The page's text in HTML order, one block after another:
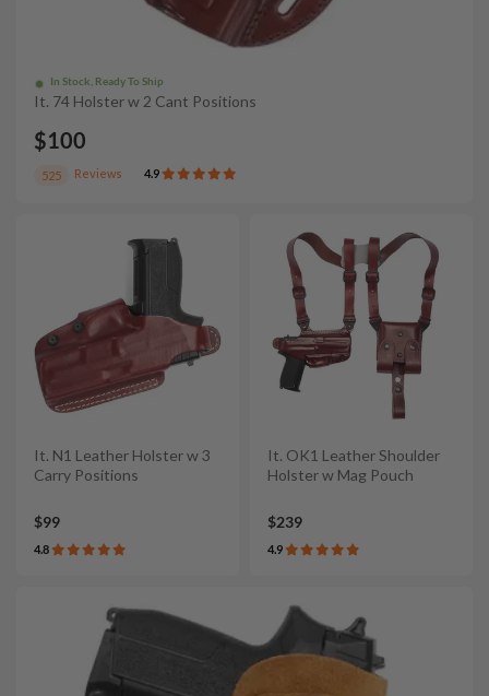
In Stock, Ready To Ship
It. 74 Holster w 2 Cant Positions
$100
525 Reviews 4.9
It. N1 Leather Holster w 3
Carry Positions
$99
4.8
It. OK1 Leather Shoulder
Holster w Mag Pouch
$239
4.9